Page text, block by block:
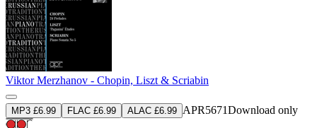
Viktor Merzhanov - Chopin, Liszt & Scriabin
MP3 £6.99 FLAC £6.99 ALAC £6.99 APR5671Download only